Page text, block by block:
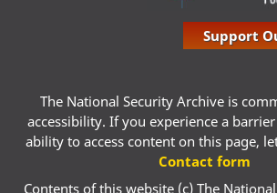
Support
The National Security Archive is
accessibility. If you experience a
ability to access content on this page,
Contact form
Contents of this website (c) The